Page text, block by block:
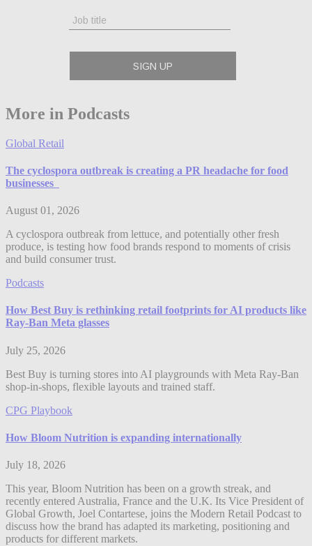
More in Podcasts
Global Retail
The cyclospora outbreak is creating a PR headache for food
businesses
August 01, 2026
A cyclospora outbreak from lettuce, and potentially other fresh
produce, is testing how food brands respond to moments of crisis
and build consumer trust.
Podcasts
How Best Buy is rethinking retail footprints for AI products like
Ray-Ban Meta glasses
July 25, 2026
Best Buy is turning stores into AI playgrounds with Meta Ray-Ban
shop-in-shops, flexible layouts and trained staff.
CPG Playbook
How Bloom Nutrition is expanding internationally
July 18, 2026
This year, Bloom Nutrition has been on a growth streak, and
recently entered Australia, France and the U.K. Its Vice President of
Global Growth, Joel Contartese, joins the Modern Retail Podcast to
discuss how the brand has adapted its marketing, positioning and
products for different markets.